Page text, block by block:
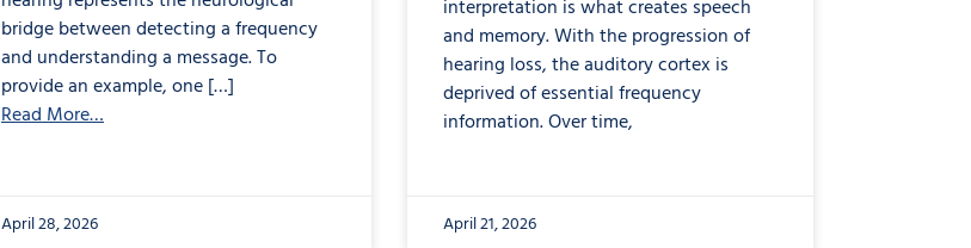
bridge between detecting a frequency
and understanding a message. To
provide an example, one […]
Read More…
April 28, 2026
interpretation is what creates speech
and memory. With the progression of
hearing loss, the auditory cortex is
deprived of essential frequency
information. Over time,
April 21, 2026